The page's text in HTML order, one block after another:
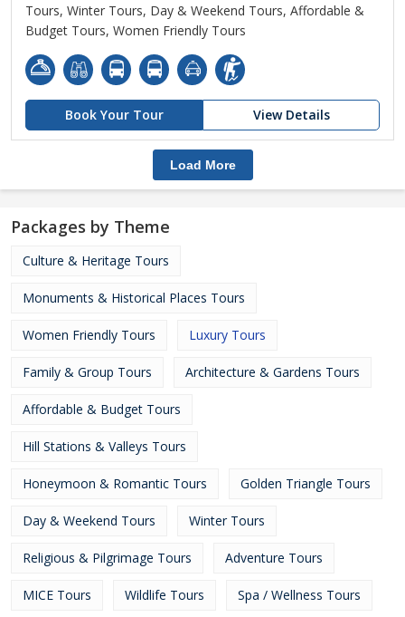
Tours, Winter Tours, Day & Weekend Tours, Affordable &
Budget Tours, Women Friendly Tours
Book Your Tour View Details
Load More
Packages by Theme
Culture & Heritage Tours
Monuments & Historical Places Tours
Women Friendly Tours Luxury Tours
Family & Group Tours Architecture & Gardens Tours
Affordable & Budget Tours
Hill Stations & Valleys Tours
Honeymoon & Romantic Tours Golden Triangle Tours
Day & Weekend Tours Winter Tours
Religious & Pilgrimage Tours Adventure Tours
MICE Tours Wildlife Tours Spa / Wellness Tours